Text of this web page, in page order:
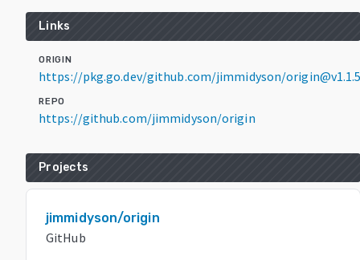
Links
ORIGIN
https://pkg.go.dev/github.com/jimmidyson/
REPO
https://github.com/jimmidyson/origin
Projects
jimmidyson/origin
GitHub